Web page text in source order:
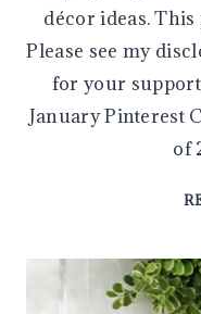
décor ideas.
Please see my
for your
January Pinterest
of